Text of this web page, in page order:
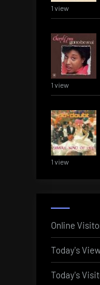
1 view
1 view
1 view
Online
Today's
Today's